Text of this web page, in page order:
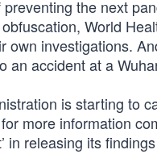
the next
World
own investigations.
an accident at a
is starting to
more information
in releasing its